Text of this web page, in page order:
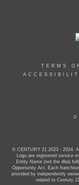
TERMS
©
© CENTURY 21 2023 - 2024.
Logo are registered service
Entity Name (not the dba)
Opportunity Act. Each
provided by independently
related to Century